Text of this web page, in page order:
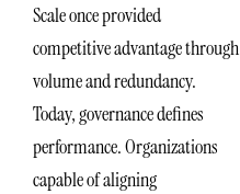
Scale once provided
competitive advantage through
volume and redundancy.
Today, governance defines
performance. Organizations
capable of aligning